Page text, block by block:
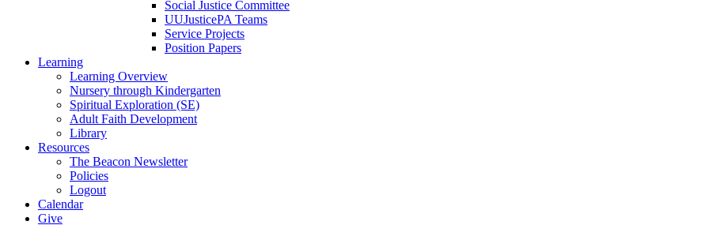
Social Justice Committee
UUJusticePA Teams
Service Projects
Position Papers
Learning
Learning Overview
Nursery through Kindergarten
Spiritual Exploration (SE)
Adult Faith Development
Library
Resources
The Beacon Newsletter
Policies
Logout
Calendar
Give